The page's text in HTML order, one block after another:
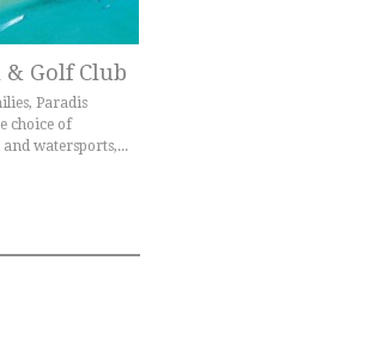
Golf Club
Paradis
choice of
watersports,...